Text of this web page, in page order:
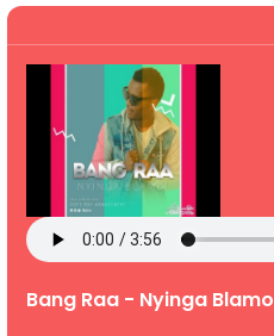
Bang Raa - Nyinga Blamo